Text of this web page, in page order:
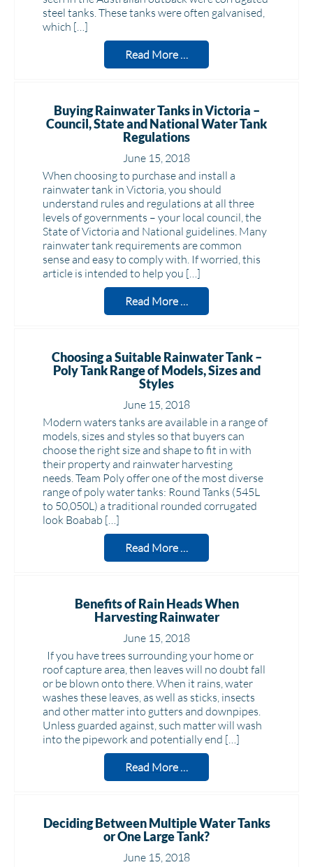
steel tanks. These tanks were often galvanised,
which […]
Read More …
Buying Rainwater Tanks in Victoria –
Council, State and National Water Tank
Regulations
June 15, 2018
When choosing to purchase and install a
rainwater tank in Victoria, you should
understand rules and regulations at all three
levels of governments – your local council, the
State of Victoria and National guidelines. Many
rainwater tank requirements are common
sense and easy to comply with. If worried, this
article is intended to help you […]
Read More …
Choosing a Suitable Rainwater Tank –
Poly Tank Range of Models, Sizes and
Styles
June 15, 2018
Modern waters tanks are available in a range of
models, sizes and styles so that buyers can
choose the right size and shape to fit in with
their property and rainwater harvesting
needs. Team Poly offer one of the most diverse
range of poly water tanks: Round Tanks (545L
to 50,050L) a traditional rounded corrugated
look Boabab […]
Read More …
Benefits of Rain Heads When
Harvesting Rainwater
June 15, 2018
If you have trees surrounding your home or
roof capture area, then leaves will no doubt fall
or be blown onto there. When it rains, water
washes these leaves, as well as sticks, insects
and other matter into gutters and downpipes.
Unless guarded against, such matter will wash
into the pipework and potentially end […]
Read More …
Deciding Between Multiple Water Tanks
or One Large Tank?
June 15, 2018